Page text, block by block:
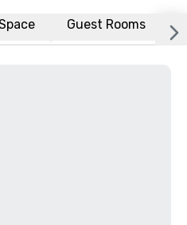
Guest Rooms